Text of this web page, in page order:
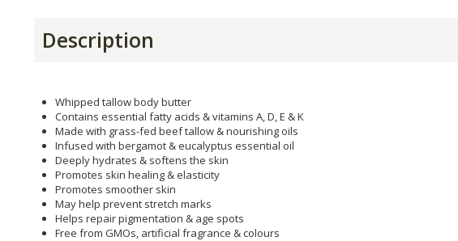
Description
Whipped tallow body butter
Contains essential fatty acids & vitamins A, D, E & K
Made with grass-fed beef tallow & nourishing oils
Infused with bergamot & eucalyptus essential oil
Deeply hydrates & softens the skin
Promotes skin healing & elasticity
Promotes smoother skin
May help prevent stretch marks
Helps repair pigmentation & age spots
Free from GMOs, artificial fragrance & colours